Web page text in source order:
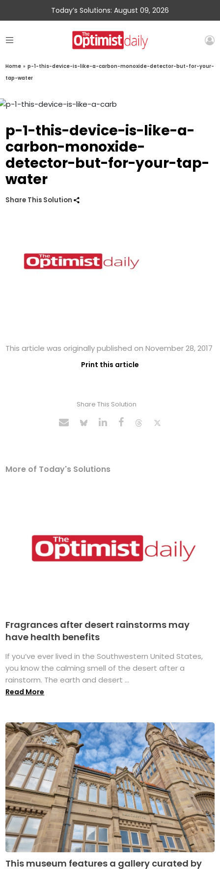
Today’s Solutions: August 09, 2026
Home » p-1-this-device-is-like-a-carbon-monoxide-detector-but-for-your-
tap-water
p-1-this-device-is-like-a-
carbon-monoxide-
detector-but-for-your-tap-
water
Share This Solution
This article was originally published on November 28, 2017
Print this article
Share This Solution
More of Today's Solutions
Fragrances after desert rainstorms may
have health benefits
If you’ve ever lived in the Southwestern United States,
you know the calming smell of the desert after a
rainstorm. The earth and desert ...
Read More
This museum features a gallery curated by